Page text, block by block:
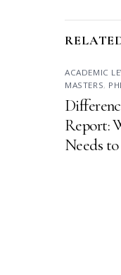
ACADEMIC
MASTERS,
Report:
Needs